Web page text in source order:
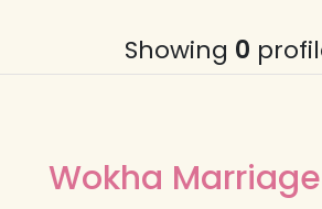
Showing 0
Wokha